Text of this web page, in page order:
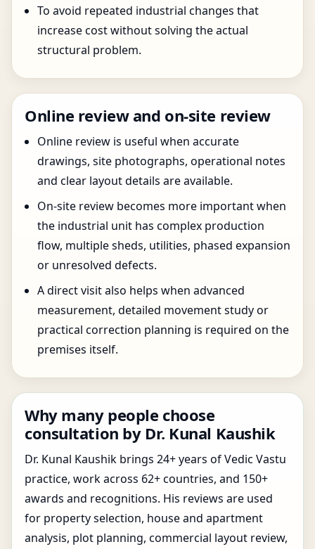
To avoid repeated industrial changes that
increase cost without solving the actual
structural problem.
Online review and on-site review
Online review is useful when accurate
drawings, site photographs, operational notes
and clear layout details are available.
On-site review becomes more important when
the industrial unit has complex production
flow, multiple sheds, utilities, phased expansion
or unresolved defects.
A direct visit also helps when advanced
measurement, detailed movement study or
practical correction planning is required on the
premises itself.
Why many people choose
consultation by Dr. Kunal Kaushik
Dr. Kunal Kaushik brings 24+ years of Vedic Vastu
practice, work across 62+ countries, and 150+
awards and recognitions. His reviews are used
for property selection, house and apartment
analysis, plot planning, commercial layout review,